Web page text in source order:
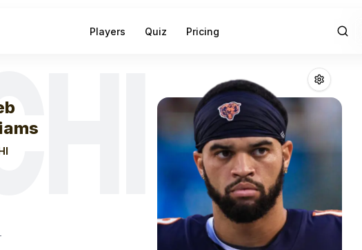
Players Quiz Pricing
Caleb Williams